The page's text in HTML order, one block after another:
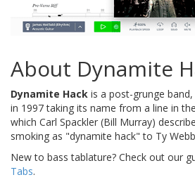
About Dynamite
Dynamite Hack is a post-grunge
in 1997 taking its name from a line in
which Carl Spackler (Bill Murray)
smoking as "dynamite hack" to Ty
New to bass tablature? Check out our
Tabs.